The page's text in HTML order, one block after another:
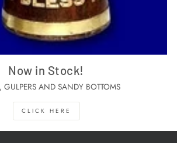
Now in Stock!
GULPERS AND SANDY BOTTOMS
CLICK HERE